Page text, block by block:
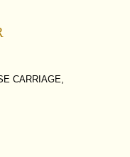
CARRIAGE,